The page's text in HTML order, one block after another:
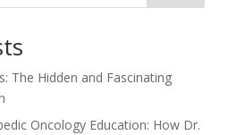
The Hidden and Fascinating
Oncology Education: How Dr.